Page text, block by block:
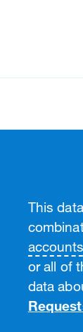
This
or all of
data